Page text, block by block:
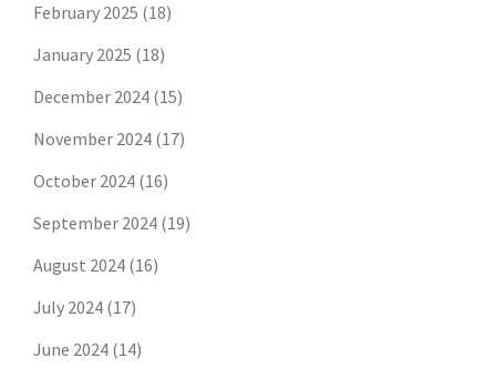
February 2025 (18)
January 2025 (18)
December 2024 (15)
November 2024 (17)
October 2024 (16)
September 2024 (19)
August 2024 (16)
July 2024 (17)
June 2024 (14)